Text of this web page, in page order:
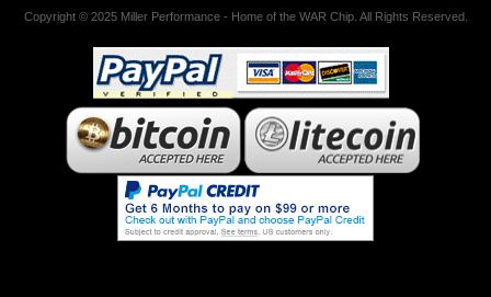
Copyright © 2025 Miller Performance - Home of the WAR Chip. All Rights Reserved.